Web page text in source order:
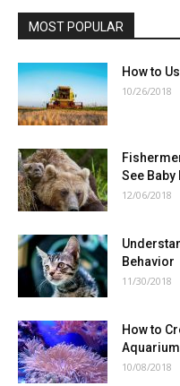
MOST POPULAR
How to
10/26/2018
See Baby
12/06/2018
Behavior
11/30/2018
How to
Aquarium
10/08/2018